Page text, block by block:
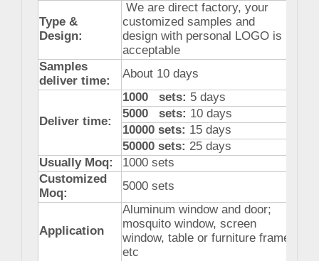
Type &
Design:
We are direct factory, your
customized samples and
design with personal LOGO is
acceptable
Samples
deliver time:
About 10 days
Deliver time:
1000 sets: 5 days
5000 sets: 10 days
10000 sets: 15 days
50000 sets: 25 days
Usually Moq:
1000 sets
Customized
Moq:
5000 sets
Application
Aluminum window and door;
mosquito window, screen
window, table or furniture frame
etc